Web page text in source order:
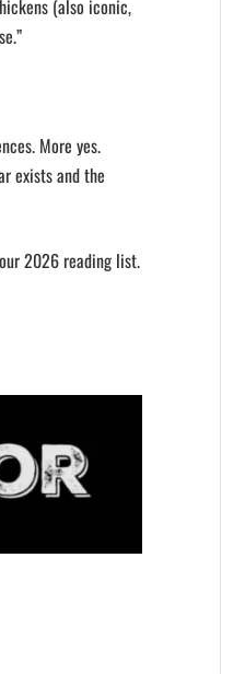
(also iconic,
More yes.
exists and the
2026 reading list.